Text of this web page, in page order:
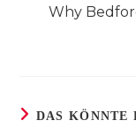
Why
DAS KÖNNTE